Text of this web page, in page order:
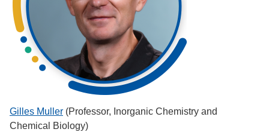
Gilles Muller (Professor, Inorganic Chemistry and
Chemical Biology)